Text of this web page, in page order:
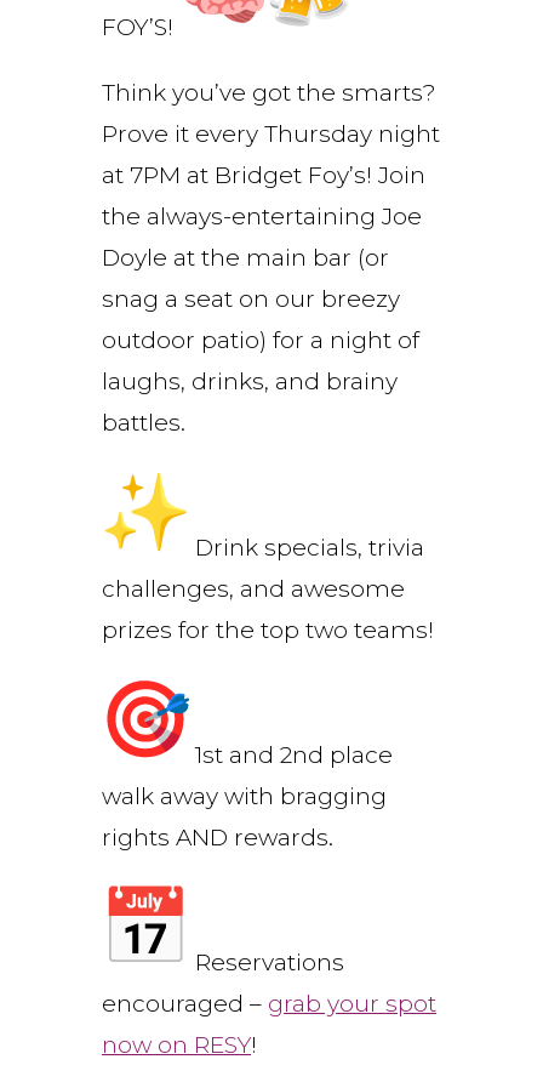
FOY’S!
Think you’ve got the smarts?
Prove it every Thursday night
at 7PM at Bridget Foy’s! Join
the always-entertaining Joe
Doyle at the main bar (or
snag a seat on our breezy
outdoor patio) for a night of
laughs, drinks, and brainy
battles.
Drink specials, trivia
challenges, and awesome
prizes for the top two teams!
1st and 2nd place
walk away with bragging
rights AND rewards.
Reservations
encouraged – grab your spot
now on RESY!